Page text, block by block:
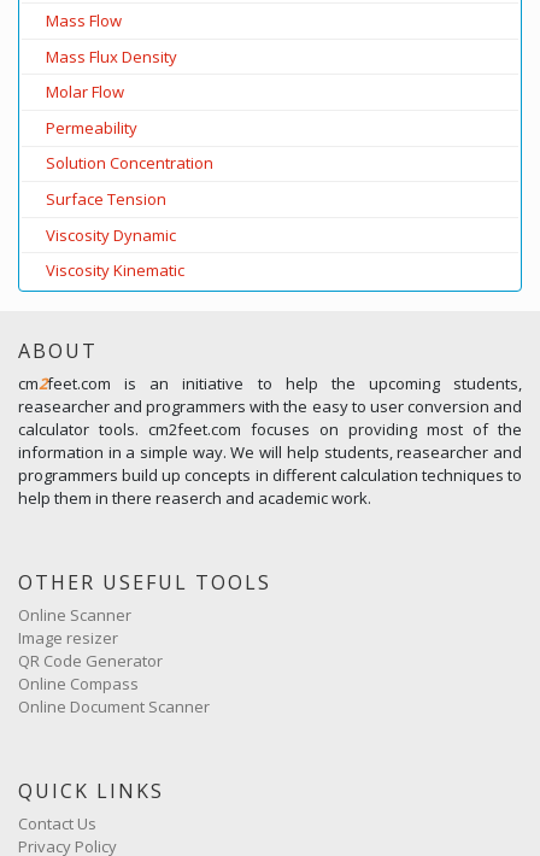
Mass Flow
Mass Flux Density
Molar Flow
Permeability
Solution Concentration
Surface Tension
Viscosity Dynamic
Viscosity Kinematic
ABOUT
cm2feet.com is an initiative to help the upcoming students,
reasearcher and programmers with the easy to user conversion and
calculator tools. cm2feet.com focuses on providing most of the
information in a simple way. We will help students, reasearcher and
programmers build up concepts in different calculation techniques to
help them in there reaserch and academic work.
OTHER USEFUL TOOLS
Online Scanner
Image resizer
QR Code Generator
Online Compass
Online Document Scanner
QUICK LINKS
Contact Us
Privacy Policy